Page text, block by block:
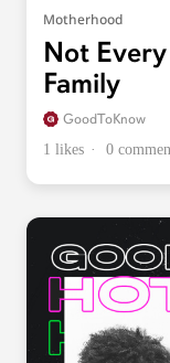
Motherhood
Not
Family
GoodToKnow
1 likes 0